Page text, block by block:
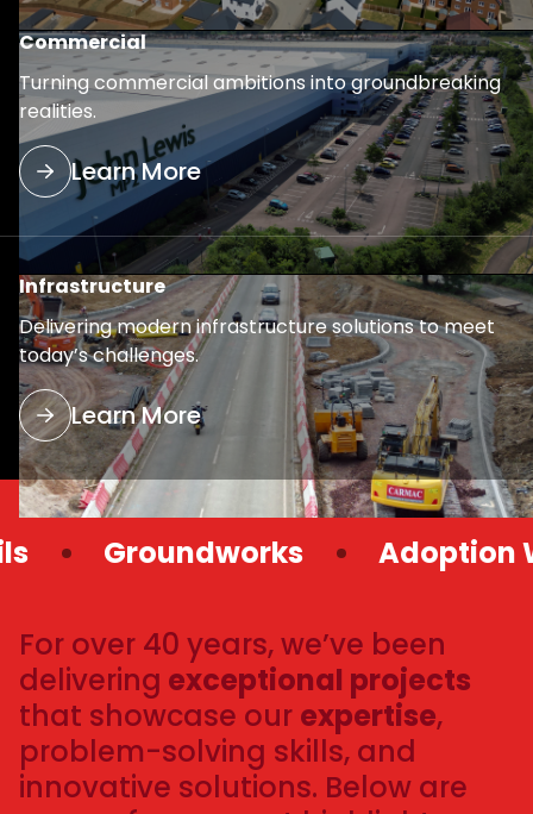
Commercial
Turning commercial ambitions into groundbreaking
realities.
Learn More
Infrastructure
Delivering modern infrastructure solutions to meet
today’s challenges.
Learn More
Groundworks Adoption
For over 40 years, we’ve been
delivering exceptional projects
that showcase our expertise,
problem-solving skills, and
innovative solutions. Below are